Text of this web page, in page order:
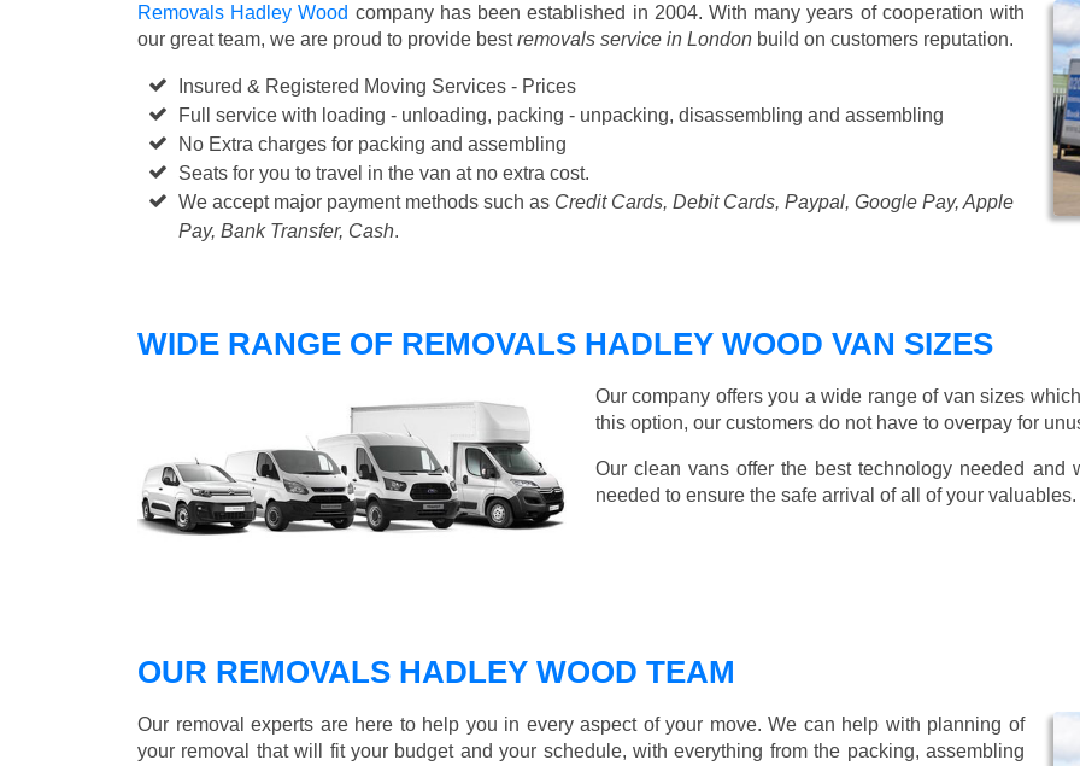
Removals Hadley Wood company has been established in 2004. With many years of cooperation with
our great team, we are proud to provide bestremovals service in London build on customers reputation.
Insured & Registered Moving Services - Prices
Full service with loading - unloading, packing - unpacking, disassembling and assembling
No Extra charges for packing and assembling
Seats for you to travel in the van at no extra cost.
We accept major payment methods such as Credit Cards, Debit Cards, Paypal, Google Pay, Apple
Pay, Bank Transfer, Cash.
WIDE RANGE OF REMOVALS HADLEY WOOD VAN SIZES
Our company offers you a wide range of van sizes
this option, our customers do not have to overpay for
Our clean vans offer the best technology needed
needed to ensure the safe arrival of all of your valuables.
OUR REMOVALS HADLEY WOOD TEAM
Our removal experts are here to help you in every aspect of your move. We can help with planning of
your removal that will fit your budget and your schedule, with everything from the packing, assembling